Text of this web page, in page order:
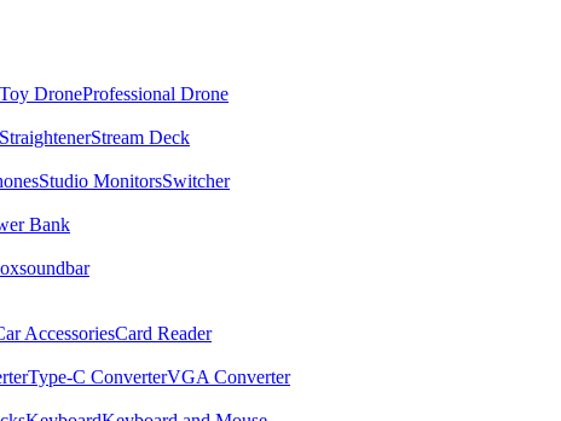
DroneProfessional Drone
StraightenerStream Deck
Studio MonitorsSwitcher
Bank
soundbar
AccessoriesCard Reader
Type-C ConverterVGA Converter